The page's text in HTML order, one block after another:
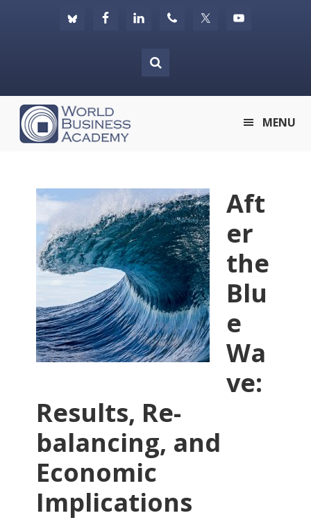
World
MENU
Aft
er
the
Blu
e
Wa
ve:
Results, Re-
balancing, and
Economic
Implications